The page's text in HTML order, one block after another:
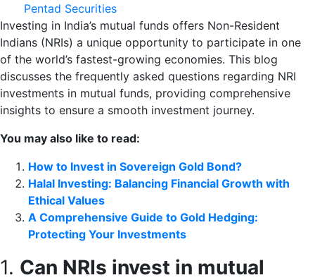
Pentad Securities
Investing in India’s mutual funds offers Non-Resident
Indians (NRIs) a unique opportunity to participate in one
of the world’s fastest-growing economies. This blog
discusses the frequently asked questions regarding NRI
investments in mutual funds, providing comprehensive
insights to ensure a smooth investment journey.
You may also like to read:
How to Invest in Sovereign Gold Bond?
Halal Investing: Balancing Financial Growth with
Ethical Values
A Comprehensive Guide to Gold Hedging:
Protecting Your Investments
1. Can NRIs invest in mutual